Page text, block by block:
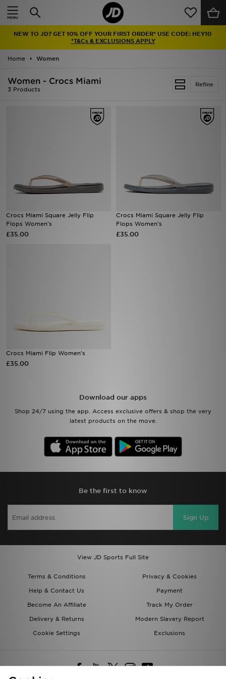
NEW TO JD? GET 10% OFF YOUR FIRST ORDER* USE CODE: HEY10
*T&Cs & EXCLUSIONS APPLY
Home Women
Refine
Women - Crocs Miami
3 Products
Crocs Miami Square Jelly Flip
Flops Women's
£35.00
Crocs Miami Square Jelly Flip
Flops Women's
£35.00
Crocs Miami Flip Women's
£35.00
Download our apps
Shop 24/7 using the app. Access exclusive offers & shop the very
latest products on the move.
Be the first to know
Sign Up
View JD Sports Full Site
Terms & Conditions
Privacy & Cookies
Help & Contact Us
Payment
Become An Affiliate
Track My Order
Delivery & Returns
Modern Slavery Report
Cookie Settings
Exclusions
Home
Latest
Men
Brands
Football